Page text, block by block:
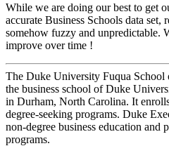
While we are doing our best to get
accurate Business Schools data set,
somehow fuzzy and unpredictable.
improve over time !
The Duke University Fuqua School
the business school of Duke
in Durham, North Carolina. It
degree-seeking programs. Duke
non-degree business education and
programs.